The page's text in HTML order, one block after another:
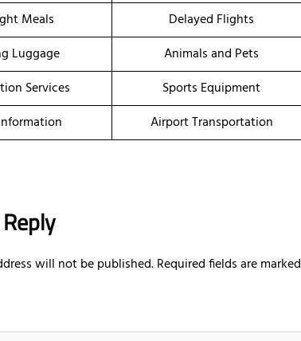
Meals
Delayed Flights
Luggage
Animals and Pets
Services
Sports Equipment
Airport Transportation
will not be published.Required fields are marked